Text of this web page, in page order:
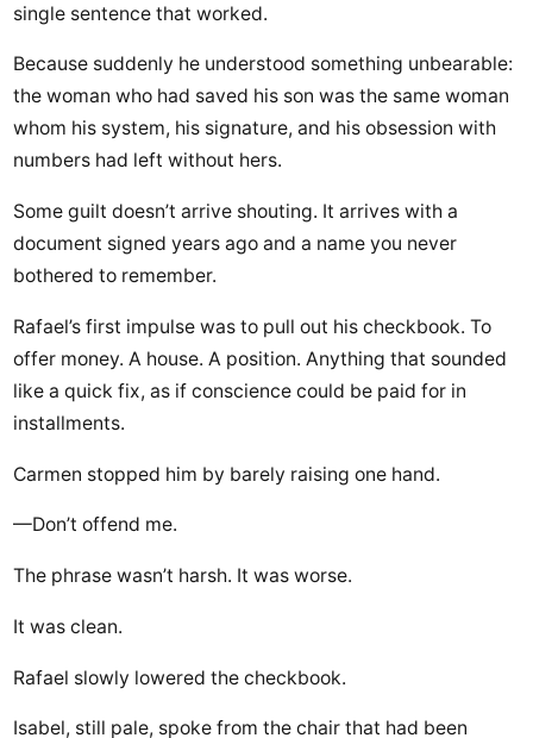
single sentence that worked.
Because suddenly he understood something unbearable:
the woman who had saved his son was the same woman
whom his system, his signature, and his obsession with
numbers had left without hers.
Some guilt doesn’t arrive shouting. It arrives with a
document signed years ago and a name you never
bothered to remember.
Rafael’s first impulse was to pull out his checkbook. To
offer money. A house. A position. Anything that sounded
like a quick fix, as if conscience could be paid for in
installments.
Carmen stopped him by barely raising one hand.
—Don’t offend me.
The phrase wasn’t harsh. It was worse.
It was clean.
Rafael slowly lowered the checkbook.
Isabel, still pale, spoke from the chair that had been